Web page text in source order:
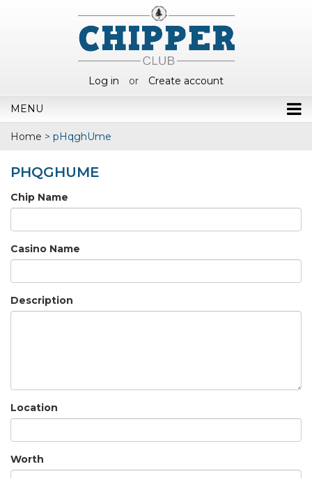
Log in or Create account
MENU
Home > pHqghUme
PHQGHUME
Chip Name
Casino Name
Description
Location
Worth